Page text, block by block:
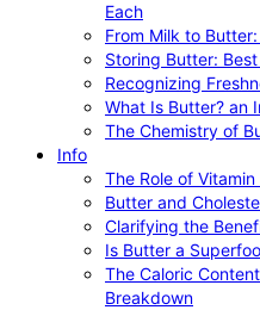
Each
From Milk to
Storing Butter:
Recognizing
What Is Butter? an
The Chemistry of
Info
The Role of
Butter and
Clarifying the
Is Butter a
The Caloric
Breakdown